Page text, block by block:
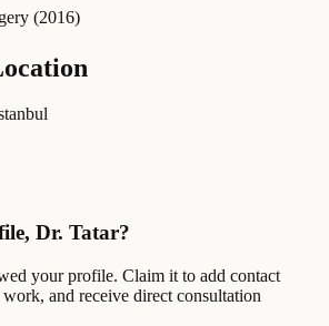
(2016)
Dr. Tatar?
your profile. Claim it to add contact
and receive direct consultation